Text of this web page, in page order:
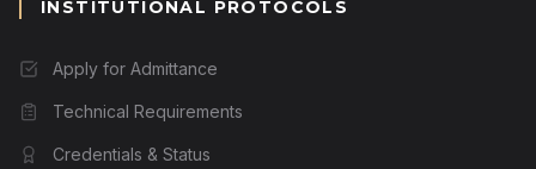
INSTITUTIONAL PROTOCOLS
Apply for Admittance
Technical Requirements
Credentials & Status